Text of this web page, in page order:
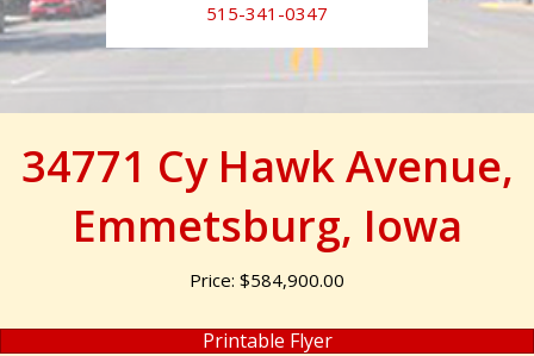
515-341-0347
34771 Cy Hawk Avenue,
Emmetsburg, Iowa
Price: $584,900.00
Printable Flyer